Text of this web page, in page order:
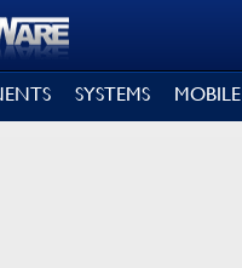
SYSTEMS MOBILE